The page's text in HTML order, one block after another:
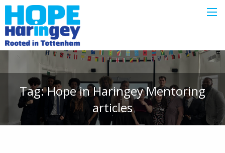
Tag:Hope in Haringey Mentoring
articles